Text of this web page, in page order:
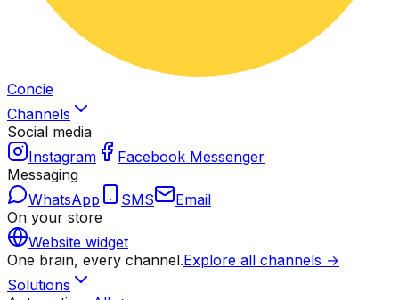
Concie
Channels
Social media
Instagram
Facebook Messenger
Messaging
WhatsApp
SMS
Email
On your store
Website widget
One brain, every channel.Explore all channels →
Solutions